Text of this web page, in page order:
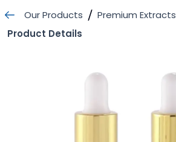
to
content
Our Products
Premium Extracts
Product Details